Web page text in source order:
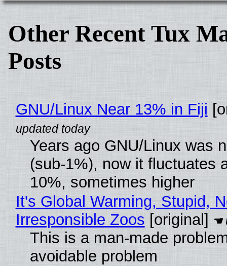
Other Recent Tux
Posts
GNU/Linux Near 13% in Fiji
Years ago GNU/Linux was
(sub-1%), now it fluctuates
10%, sometimes higher
It's Global Warming, Stupid,
Irresponsible Zoos [original]
This is a man-made
avoidable problem